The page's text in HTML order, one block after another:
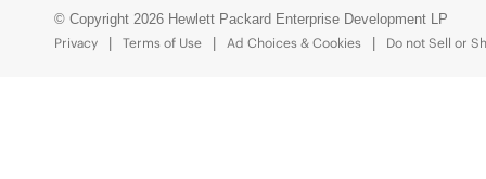
© Copyright 2026 Hewlett Packard Enterprise Development LP
Privacy
Terms of Use Ad Choices & Cookies Do not Sell or